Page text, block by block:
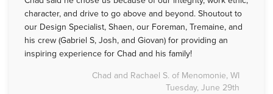
character, and drive to go above and beyond. Shoutout to
our Design Specialist, Shaen, our Foreman, Tremaine, and
his crew (Gabriel S, Josh, and Giovan) for providing an
inspiring experience for Chad and his family!
Chad and Rachael S. of Menomonie, WI
Tuesday, June 29th